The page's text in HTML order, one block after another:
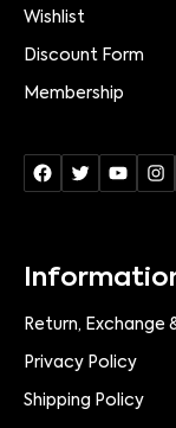
Wishlist
Discount Form
Membership
Return, Exchange
Privacy Policy
Shipping Policy